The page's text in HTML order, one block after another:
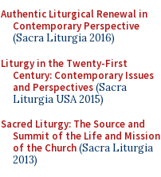
Authentic Liturgical Renewal in
Contemporary Perspective
(Sacra Liturgia 2016)
Liturgy in the Twenty-First
Century: Contemporary Issues
and Perspectives(Sacra
Liturgia USA 2015)
Sacred Liturgy: The Source and
Summit of the Life and Mission
of the Church(Sacra Liturgia
2013)